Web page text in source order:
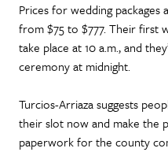
Prices for wedding packages
from $75 to $777. Their first
take place at 10 a.m., and
ceremony at midnight.
Turcios-Arriaza suggests
their slot now and make the
paperwork for the county